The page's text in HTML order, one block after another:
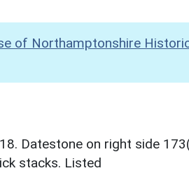
of Northamptonshire
Datestone on right side
stacks. Listed